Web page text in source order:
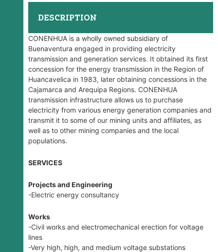
DESCRIPTION
CONENHUA is a wholly owned subsidiary of
Buenaventura engaged in providing electricity
transmission and generation services. It obtained its first
concession for the energy transmission in the Region of
Huancavelica in 1983, later obtaining concessions in the
Cajamarca and Arequipa Regions. CONENHUA
transmission infrastructure allows us to purchase
electricity from various energy generation companies and
transmit it to some of our mining units and affiliates, as
well as to other mining companies and the local
populations.
SERVICES
Projects and Engineering
-Electric energy consultancy
Works
-Civil works and electromechanical erection for voltage
lines
-Very high, high, and medium voltage substations